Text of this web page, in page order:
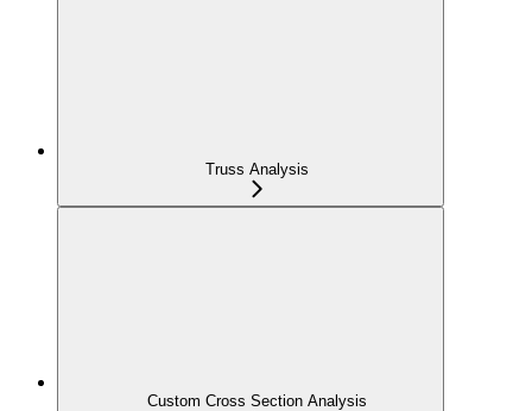
Truss Analysis
Custom Cross Section Analysis